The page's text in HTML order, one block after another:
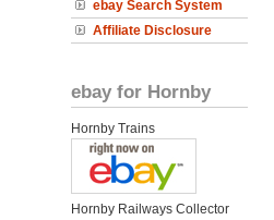
ebay Search System
Affiliate Disclosure
ebay for Hornby
Hornby Trains
Hornby Railways Collector